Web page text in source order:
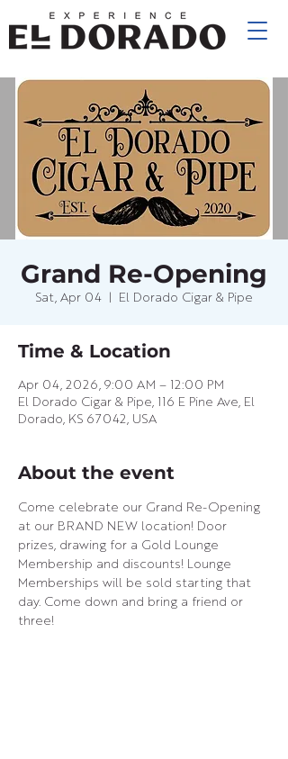
Grand Re-Opening
Sat, Apr 04
  |
El Dorado Cigar & Pipe
Time & Location
Apr 04, 2026, 9:00 AM – 12:00 PM
El Dorado Cigar & Pipe, 116 E Pine Ave, El
Dorado, KS 67042, USA
About the event
Come celebrate our Grand Re-Opening
at our BRAND NEW location! Door
prizes, drawing for a Gold Lounge
Membership and discounts! Lounge
Memberships will be sold starting that
day. Come down and bring a friend or
three!